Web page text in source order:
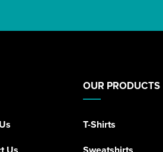
OUR PRODUCTS
T-Shirts